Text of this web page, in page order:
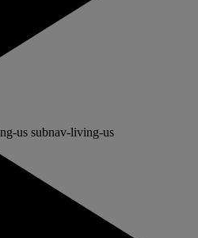
us subnav-living-us